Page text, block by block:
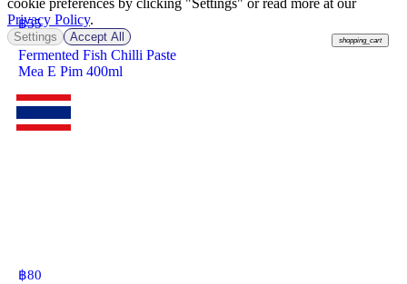
฿55
shopping_cart
Fermented Fish Chilli Paste
Mea E Pim 400ml
฿80
cookie preferences by clicking "Settings" or read more at our
Privacy Policy.
Settings Accept All